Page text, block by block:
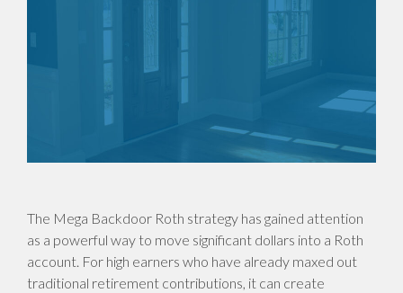
The Mega Backdoor Roth strategy has gained attention
as a powerful way to move significant dollars into a Roth
account. For high earners who have already maxed out
traditional retirement contributions, it can create